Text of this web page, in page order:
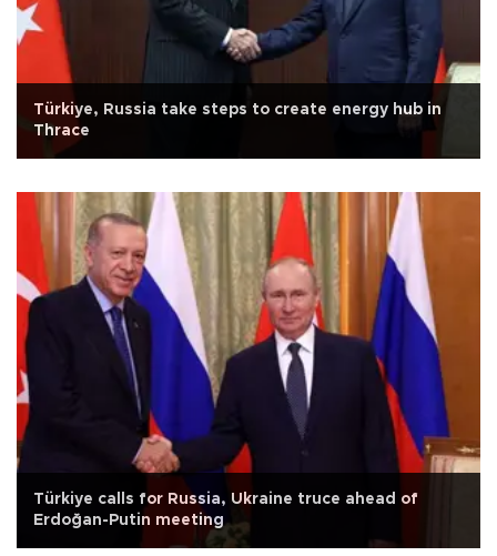
Türkiye, Russia take steps to create energy hub in
Thrace
Türkiye calls for Russia, Ukraine truce ahead of
Erdoğan-Putin meeting